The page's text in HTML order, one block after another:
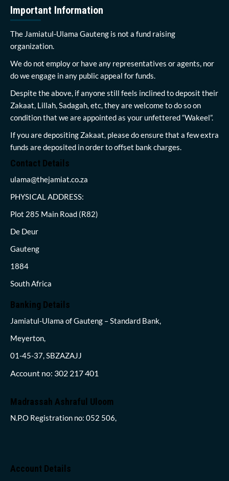
Important Information
The Jamiatul-Ulama Gauteng is not a fund raising
organization.
We do not employ or have any representatives or agents, nor
do we engage in any public appeal for funds.
Despite the above, if anyone still feels inclined to deposit their
Zakaat, Lillah, Sadagah, etc, they are welcome to do so on
condition that we are appointed as your unfettered “Wakeel”.
If you are depositing Zakaat, please do ensure that a few extra
funds are deposited in order to offset bank charges.
Contact Details
ulama@thejamiat.co.za
PHYSICAL ADDRESS:
Plot 285 Main Road (R82)
De Deur
Gauteng
1884
South Africa
Banking Details
Jamiatul-Ulama of Gauteng – Standard Bank,
Meyerton,
01-45-37, SBZAZAJJ
Account no: 302 217 401
Madrassah Ashraful Uloom
N.P.O Registration no: 052 506,
Account Details